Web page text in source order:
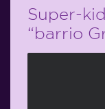
Super-
“barrio